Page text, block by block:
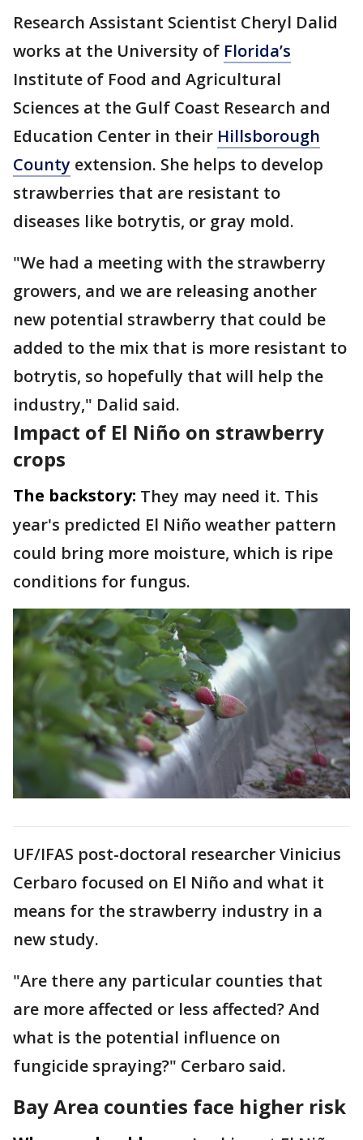
Research Assistant Scientist Cheryl Dalid
works at the University of Florida’s
Institute of Food and Agricultural
Sciences at the Gulf Coast Research and
Education Center in their Hillsborough
County extension. She helps to develop
strawberries that are resistant to
diseases like botrytis, or gray mold.
"We had a meeting with the strawberry
growers, and we are releasing another
new potential strawberry that could be
added to the mix that is more resistant to
botrytis, so hopefully that will help the
industry," Dalid said.
Impact of El Niño on strawberry
crops
The backstory: They may need it. This
year's predicted El Niño weather pattern
could bring more moisture, which is ripe
conditions for fungus.
UF/IFAS post-doctoral researcher Vinicius
Cerbaro focused on El Niño and what it
means for the strawberry industry in a
new study.
"Are there any particular counties that
are more affected or less affected? And
what is the potential influence on
fungicide spraying?" Cerbaro said.
Bay Area counties face higher risk